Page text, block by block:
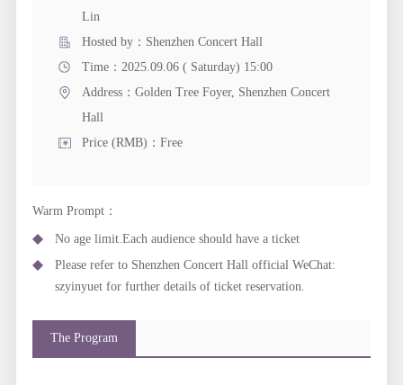
Lin
Hosted by：Shenzhen Concert Hall
Time：2025.09.06 ( Saturday) 15:00
Address： Golden Tree Foyer, Shenzhen Concert
Hall
Price (RMB)：Free
Warm Prompt：
No age limit.Each audience should have a ticket
Please refer to Shenzhen Concert Hall official WeChat:
szyinyuet for further details of ticket reservation.
The Program